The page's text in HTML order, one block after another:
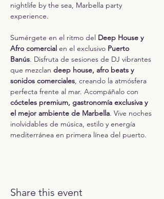
nightlife by the sea, Marbella party
experience.
Sumérgete en el ritmo del Deep House y
Afro comercial en el exclusivo Puerto
Banús. Disfruta de sesiones de DJ vibrantes
que mezclan deep house, afro beats y
sonidos comerciales, creando la atmósfera
perfecta frente al mar. Acompáñalo con
cócteles premium, gastronomía exclusiva y
el mejor ambiente de Marbella. Vive noches
inolvidables de música, estilo y energía
mediterránea en primera línea del puerto.
Share this event